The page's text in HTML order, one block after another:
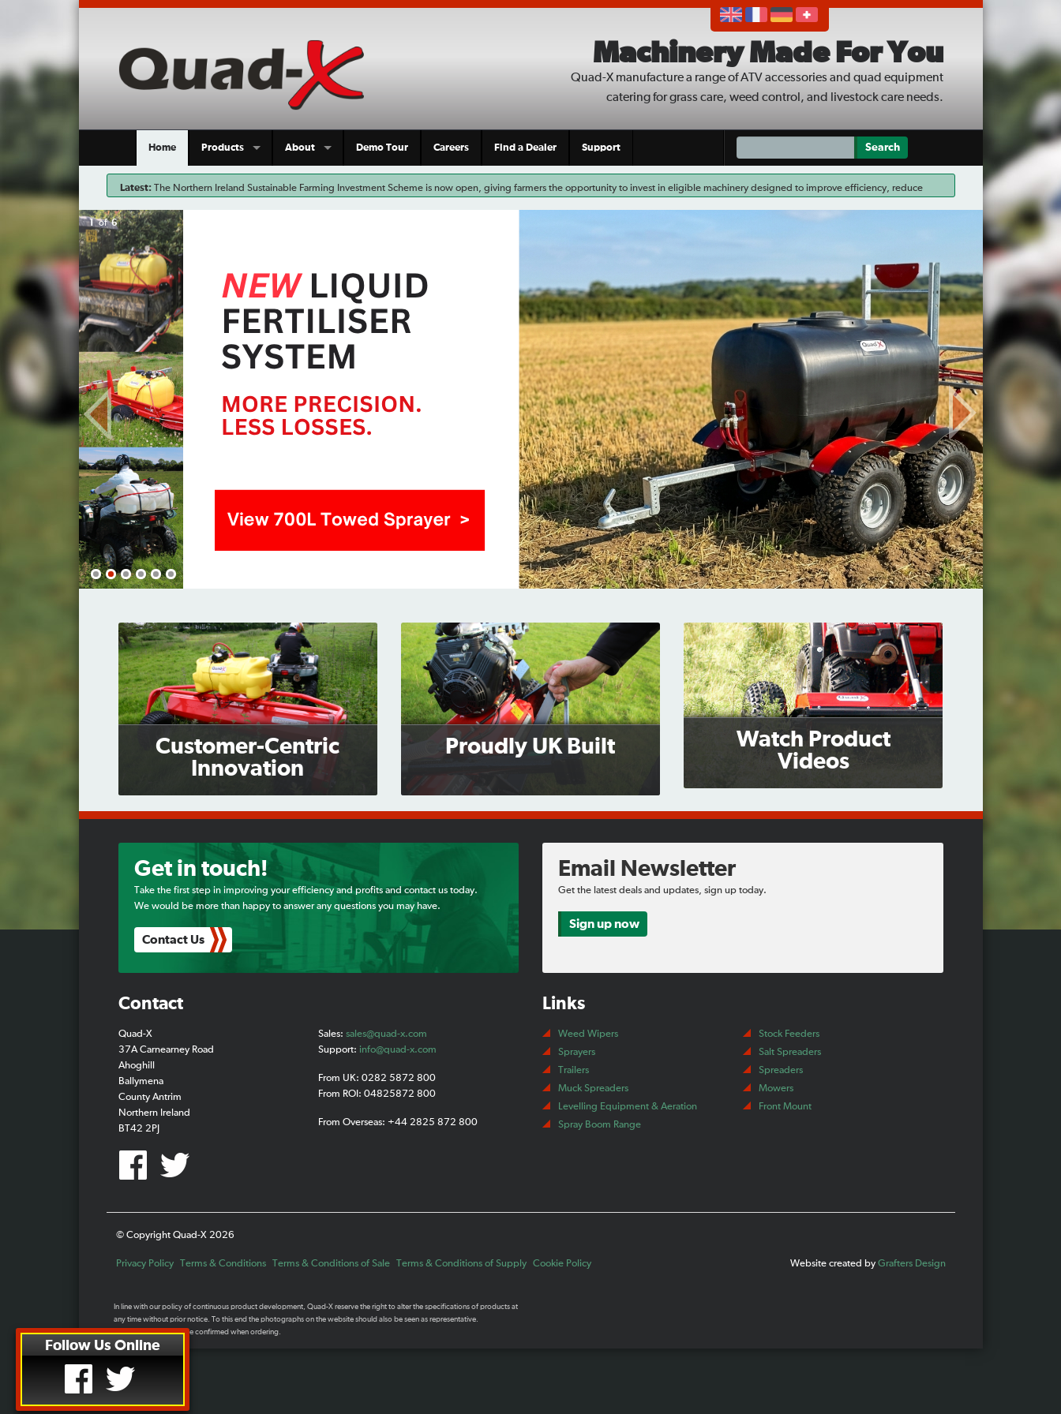
Machinery Made For You
Quad-X manufacture a range of ATV accessories and quad equipment
catering for grass care, weed control, and livestock care needs.
Home Products About Demo Tour Careers Find a Dealer Support
Latest:The Northern Ireland Sustainable Farming Investment Scheme is now open, giving farmers the opportunity to invest in eligible machinery designed to improve efficiency, reduce
input costs and support more sustainable farming practices. For those looking to improve grassland weed control, eligible Quad-X Weed Wipers are available through the scheme, making
now an ideal time to invest in the most effective targeted weed control system on the market. Whether you’re replacing […]
2 of 6
Customer-Centric
Innovation
Proudly UK Built
Watch Product
Videos
Get in touch!
Take the first step in improving your efficiency and profits and contact us today.
We would be more than happy to answer any questions you may have.
Contact Us
Email Newsletter
Get the latest deals and updates, sign up today.
Sign up now
Contact
Quad-X
37A Carnearney Road
Ahoghill
Ballymena
County Antrim
Northern Ireland
BT42 2PJ
Sales:sales@quad-x.com
Support: info@quad-x.com
From UK: 0282 5872 800
From ROI: 04825872 800
From Overseas: +44 2825 872 800
Links
Weed Wipers
Stock Feeders
Sprayers
Salt Spreaders
Trailers
Spreaders
Muck Spreaders
Mowers
Levelling Equipment & Aeration
Front Mount
Spray Boom Range
© Copyright Quad-X 2026
Privacy Policy Terms & Conditions Terms & Conditions of Sale Terms & Conditions of Supply Cookie Policy Website created by Grafters Design
In line with our policy of continuous product development, Quad-X reserve the right to alter the specifications of products at
any time without prior notice. To this end the photographs on the website should also be seen as representative.
Specifications should be confirmed when ordering.
Follow Us Online